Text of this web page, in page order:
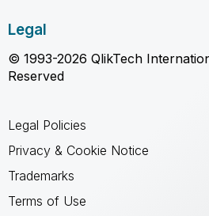
Legal
© 1993-2026 QlikTech
Reserved
Legal Policies
Privacy & Cookie Notice
Trademarks
Terms of Use